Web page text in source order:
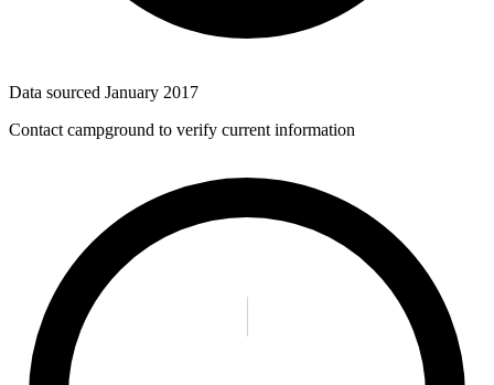
Data sourced January 2017
Contact campground to verify current information